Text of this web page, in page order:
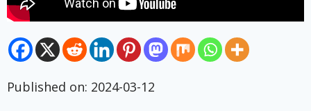
Published on: 2024-03-12